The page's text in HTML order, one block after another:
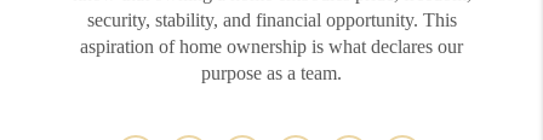
security, stability, and financial opportunity. This
aspiration of home ownership is what declares our
purpose as a team.